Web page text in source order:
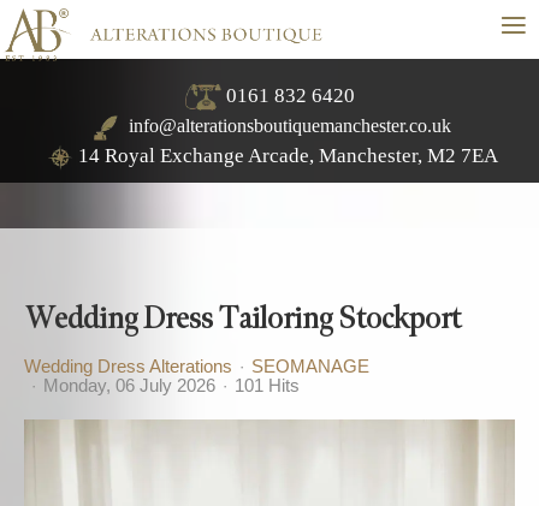
≡
0161 832 6420
info@alterationsboutiquemanchester.co.uk
14 Royal Exchange Arcade, Manchester, M2 7EA
Wedding Dress Tailoring Stockport
Wedding Dress Alterations
SEOMANAGE
Monday, 06 July 2026
101 Hits